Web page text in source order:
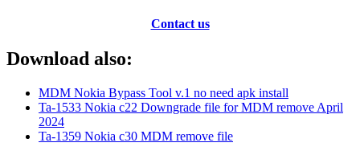
Contact us
Download also:
MDM Nokia Bypass Tool v.1 no need apk install
Ta-1533 Nokia c22 Downgrade file for MDM remove April
2024
Ta-1359 Nokia c30 MDM remove file